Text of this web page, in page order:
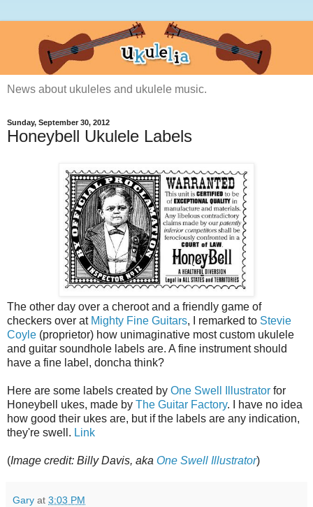
News about ukuleles and ukulele music.
Sunday, September 30, 2012
Honeybell Ukulele Labels
The other day over a cheroot and a friendly game of
checkers over at Mighty Fine Guitars, I remarked to Stevie
Coyle (proprietor) how unimaginative most custom ukulele
and guitar soundhole labels are. A fine instrument should
have a fine label, doncha think?
Here are some labels created by One Swell Illustrator for
Honeybell ukes, made by The Guitar Factory. I have no idea
how good their ukes are, but if the labels are any indication,
they're swell. Link
(Image credit: Billy Davis, aka One Swell Illustrator)
Gary at 3:03 PM